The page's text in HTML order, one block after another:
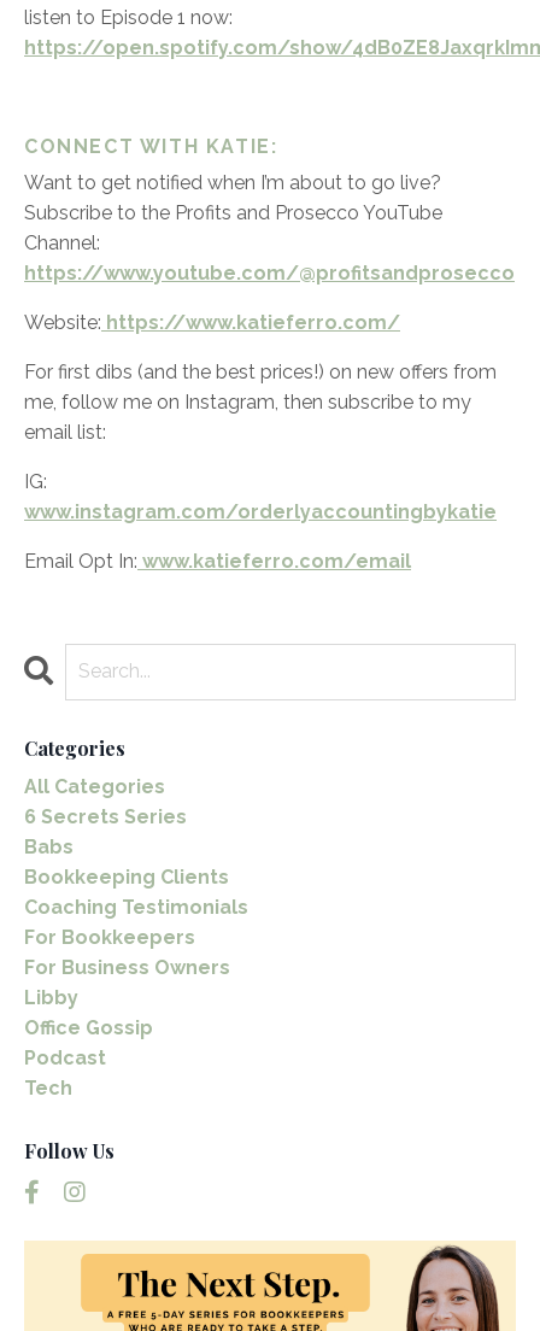
listen to Episode 1 now:
https://open.spotify.com/show/
CONNECT WITH KATIE:
Want to get notified when I’m about to go live?
Subscribe to the Profits and Prosecco YouTube
Channel:
https://www.youtube.com/@profitsandprosecco
Website: https://www.katieferro.com/
For first dibs (and the best prices!) on new offers from
me, follow me on Instagram, then subscribe to my
email list:
IG:
www.instagram.com/orderlyaccountingbykatie
Email Opt In: www.katieferro.com/email
Categories
All Categories
6 Secrets Series
Babs
Bookkeeping Clients
Coaching Testimonials
For Bookkeepers
For Business Owners
Libby
Office Gossip
Podcast
Tech
Follow Us